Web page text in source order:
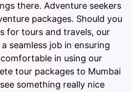
there. Adventure seekers
packages. Should you
for tours and travels, our
seamless job in ensuring
in using our
tour packages to Mumbai
something really nice